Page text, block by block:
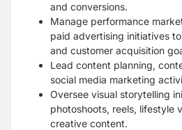
and conversions.
Manage performance
paid advertising initiatives
and customer acquisition
Lead content planning,
social media marketing
Oversee visual storytelling
photoshoots, reels, lifestyle
creative content.